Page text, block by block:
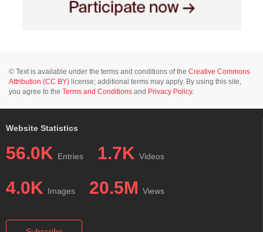
© Text is available under the terms and conditions of the Creative Commons
Attribution (CC BY) license; additional terms may apply. By using this site,
you agree to the Terms and Conditions and Privacy Policy.
Website Statistics
56.0K Entries 1.7K Videos
4.0K Images 20.5M Views